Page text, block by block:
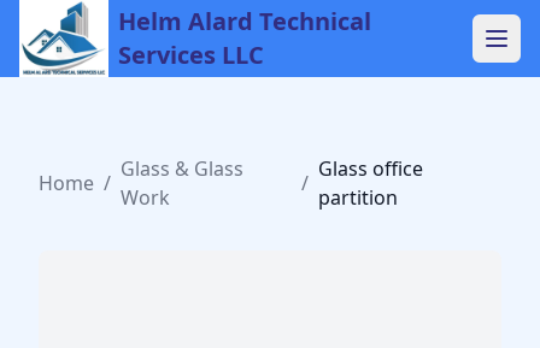
Helm Alard Technical
Services LLC
Home /
Glass & Glass
Work
/
Glass office
partition